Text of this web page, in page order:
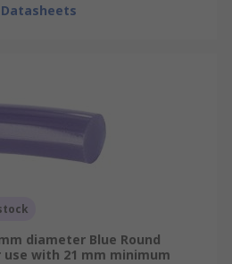
Datasheets
diameter Blue Round
with 21 mm minimum